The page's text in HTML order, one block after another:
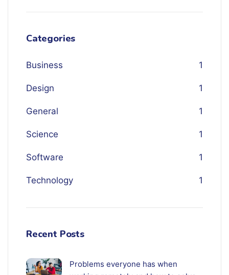
Categories
Business 1
Design 1
General 1
Science 1
Software 1
Technology 1
Recent Posts
Problems everyone has when